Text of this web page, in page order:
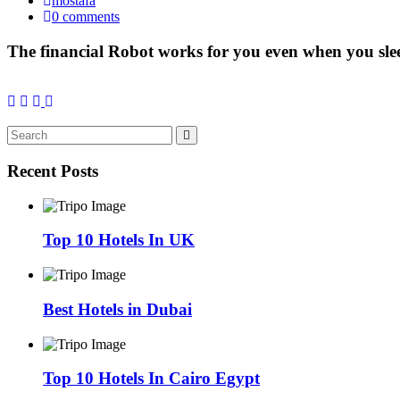
0 comments
The financial Robot works for you even when you
Recent Posts
Top 10 Hotels In UK
Best Hotels in Dubai
Top 10 Hotels In Cairo Egypt